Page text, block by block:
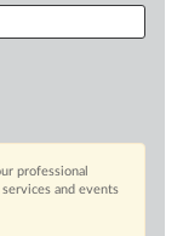
professional
and events